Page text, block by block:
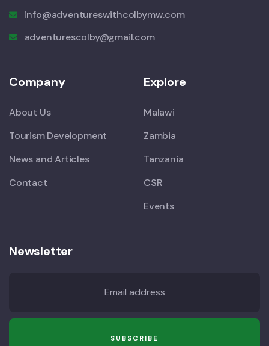
info@adventureswithcolbymw.com
adventurescolby@gmail.com
Company
About Us
Tourism Development
News and Articles
Contact
Explore
Malawi
Zambia
Tanzania
CSR
Events
Newsletter